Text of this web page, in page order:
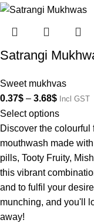
Satrangi
Sweet mukhvas
0.37$ – 3.68$ Incl GST
Select options
Discover the colourful
mouthwash made
pills, Tooty Fruity,
this vibrant
and to fulfil your
munching, and you'll
away!